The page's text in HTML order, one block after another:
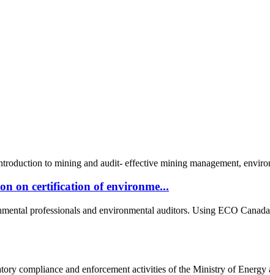
to mining and audit- effective mining management,
on certification of environme...
professionals and environmental auditors. Using ECO
compliance and enforcement activities of the Ministry of